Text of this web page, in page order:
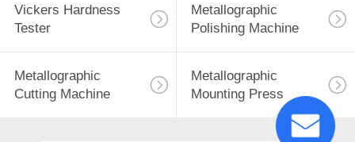
Vickers Hardness
Tester
Metallographic
Polishing Machine
Metallographic
Cutting Machine
Metallographic
Mounting Press